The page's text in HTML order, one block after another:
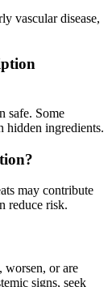
vascular disease,
safe. Some
hidden ingredients.
may contribute
reduce risk.
worsen, or are
signs, seek